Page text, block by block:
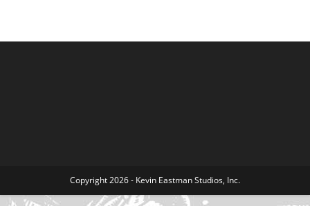
Copyright 2026 - Kevin Eastman Studios, Inc.